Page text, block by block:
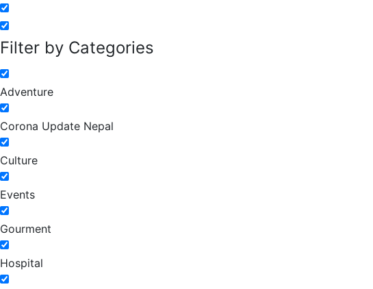
Filter by Categories
Adventure
Corona Update Nepal
Culture
Events
Gourment
Hospital